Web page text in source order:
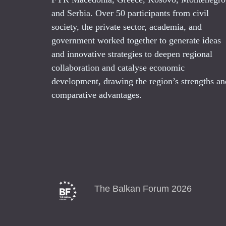
and Serbia. Over 50 participants from civil
society, the private sector, academia, and
government worked together to generate ideas
and innovative strategies to deepen regional
collaboration and catalyse economic
development, drawing the region’s strengths
comparative advantages.
The Balkan Forum 2026